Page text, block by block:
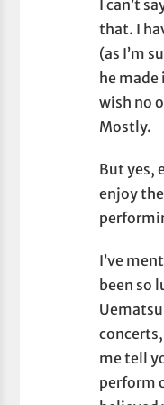
I can’t
that. I
(as I’m
he
wish no
Mostly.
But yes,
enjoy
I’ve
been so
me tell
perform